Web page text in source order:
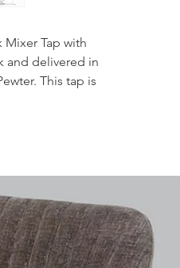
Mixer Tap with
and delivered in
This tap is
ring